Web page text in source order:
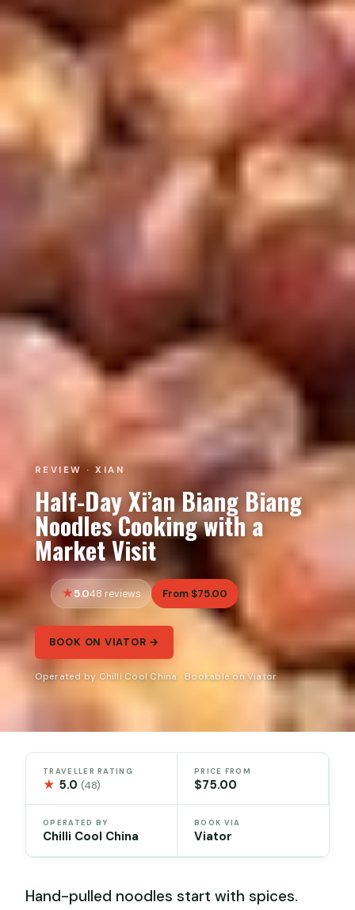
REVIEW · XIAN
Half-Day Xi’an Biang Biang
Noodles Cooking with a
Market Visit
5.048 reviews From $75.00
BOOK ON VIATOR →
Operated by Chilli Cool China · Bookable on Viator
TRAVELLER RATING
★ 5.0(48)
PRICE FROM
$75.00
OPERATED BY
Chilli Cool China
BOOK VIA
Viator
Hand-pulled noodles start with spices.